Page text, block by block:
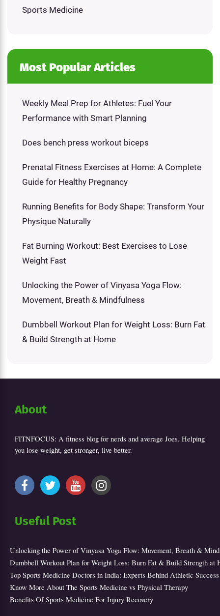
Sports Medicine
Most Popular Articles
Weekly Meal Prep for Athletes: Fuel Your
Performance with Smart Planning
Does bench press workout biceps
Prenatal Fitness Exercises at Home: A Complete
Guide for Healthy Pregnancy
Running Benefits for Body Shape: Transform Your
Physique Naturally
Fat Burning Workout: Best Exercises to Lose
Weight Fast
Unlocking the Power of Vinyasa Yoga Flow:
Movement, Breath & Mindfulness
Dumbbell Workout Plan for Weight Loss: Burn Fat
& Build Strength at Home
About
FITNFOCUS: A fitness blog for nerds and average Joes. Helping
you lose weight, get stronger, live better.
Useful Post
Unlocking the Power of Vinyasa Yoga Flow: Movement, Breath &
Dumbbell Workout Plan for Weight Loss: Burn Fat & Build Strength at
Top Sports Medicine Doctors in India: Experts Behind Athletic Success
Know More About The Sports Medicine vs Physical Therapy
Benefits Of Sports Medicine For Injury Recovery